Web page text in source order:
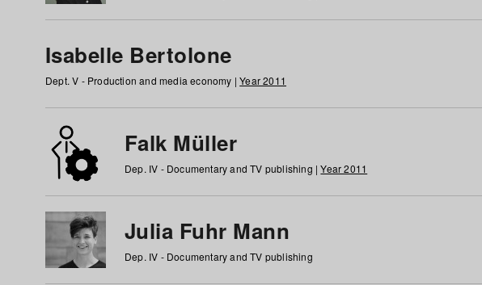
Isabelle Bertolone
Dept. V - Production and media economy |Year 2011
Falk Müller
Dep. IV - Documentary and TV publishing |Year 2011
Julia Fuhr Mann
Dep. IV - Documentary and TV publishing